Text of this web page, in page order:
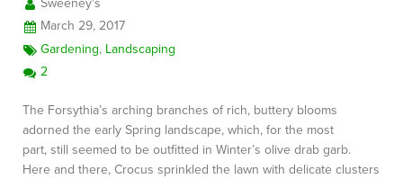
Sweeney's
March 29, 2017
Gardening, Landscaping
2
The Forsythia’s arching branches of rich, buttery blooms
adorned the early Spring landscape, which, for the most
part, still seemed to be outfitted in Winter’s olive drab garb.
Here and there, Crocus sprinkled the lawn with delicate clusters